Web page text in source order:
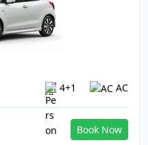
4+1 AC
Book Now